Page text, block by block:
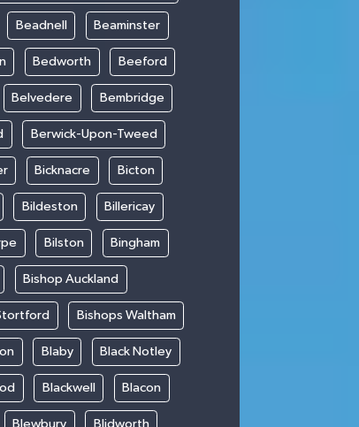
Beadnell Beaminster
Bedworth Beeford
Belvedere Bembridge
Berwick-Upon-Tweed
Bicknacre Bicton
Bildeston Billericay
Bilston Bingham
Bishop Auckland
Bishops Waltham
Blaby Black Notley
Blackwell Blacon
Blewbury Blidworth